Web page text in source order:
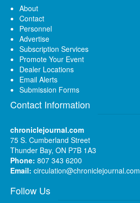
About
Contact
Personnel
Advertise
Subscription Services
Promote Your Event
Dealer Locations
Email Alerts
Submission Forms
Contact Information
chroniclejournal.com
75 S. Cumberland Street
Thunder Bay, ON P7B 1A3
Phone: 807 343 6200
Email: circulation@chroniclejournal.com
Follow Us